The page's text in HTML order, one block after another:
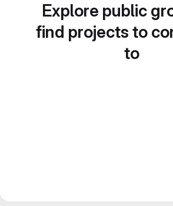
Explore public
find projects to
to